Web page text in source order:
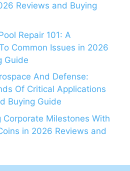
Reviews and Buying
Repair 101: A
Common Issues in 2026
Guide
And Defense:
Of Critical Applications
Buying Guide
Milestones With
in 2026 Reviews and